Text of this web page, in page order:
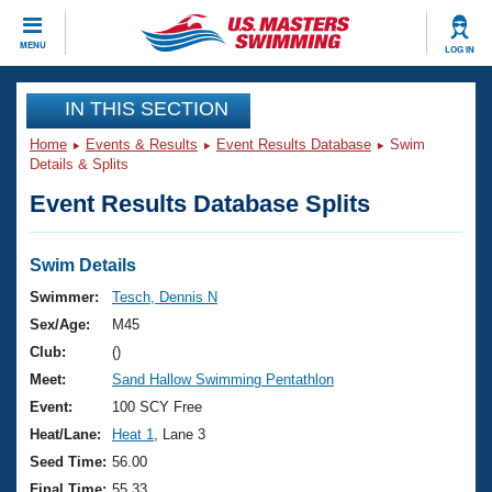
MENU LOG IN
CLOSE
Training
Workout Library
Articles And Videos
Swimming 101
Training Plans
Swimming Guides
Video Stroke Analysis
Club Finder
Events
Virtual And Fitness Events
2026 Summer Nationals
National Championships
Results And Rankings
Club Finder
Workout Library
About Us
What Is Masters Swimming?
USMS Community
Join
IN THIS SECTION
Home Events & Results Event Results Database
Swim
Details & Splits
Event Results Database Splits
Swim Details
Swimmer:
Tesch, Dennis N
Sex/Age:
M45
Club:
()
Meet:
Sand Hallow Swimming Pentathlon
Event:
100 SCY Free
Heat/Lane:
Heat 1
, Lane 3
Seed Time: 56.00